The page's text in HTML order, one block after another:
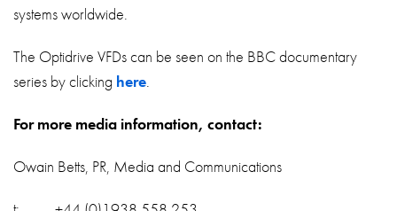
systems worldwide.
The Optidrive VFDs can be seen on the BBC documentary
series by clicking here.
For more media information, contact:
Owain Betts, PR, Media and Communications